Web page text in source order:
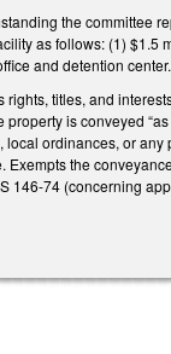
the committee
as follows: (1) $1.5
and detention center.
rights, titles, and
is conveyed
local ordinances, or
Exempts the
146-74 (concerning